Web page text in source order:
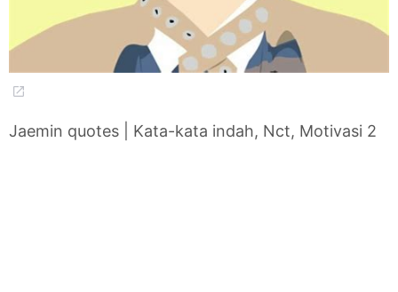
Jaemin quotes | Kata-kata indah, Nct, Motivasi 2